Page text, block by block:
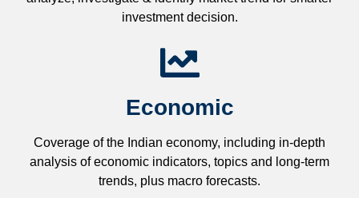
investment decision.
Economic
Coverage of the Indian economy, including in-depth
analysis of economic indicators, topics and long-term
trends, plus macro forecasts.